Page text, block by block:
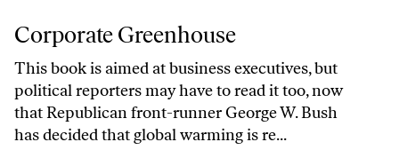
Corporate Greenhouse
This book is aimed at business executives, but
political reporters may have to read it too, now
that Republican front-runner George W. Bush
has decided that global warming is re...